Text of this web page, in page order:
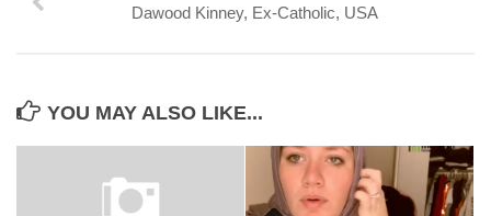
Dawood Kinney, Ex-Catholic, USA
YOU MAY ALSO LIKE...